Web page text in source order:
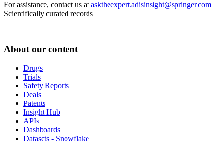
For assistance, contact us at asktheexpert.adisinsight@springer.com
Scientifically curated records
About our content
Drugs
Trials
Safety Reports
Deals
Patents
Insight Hub
APIs
Dashboards
Datasets - Snowflake